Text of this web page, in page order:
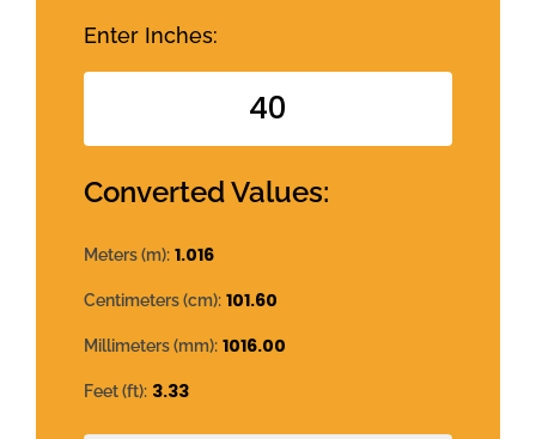
Enter Inches:
Converted Values:
Meters (m): 1.016
Centimeters (cm): 101.60
Millimeters (mm): 1016.00
Feet (ft): 3.33